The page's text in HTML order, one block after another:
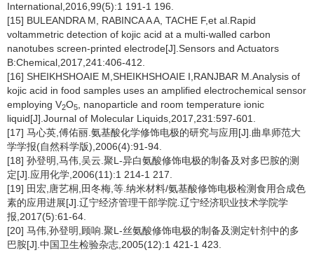
International,2016,99(5):1 191-1 196.
[15] BULEANDRA M, RABINCA A A, TACHE F,et al.Rapid
voltammetric detection of kojic acid at a multi-walled carbon
nanotubes screen-printed electrode[J].Sensors and Actuators
B:Chemical,2017,241:406-412.
[16] SHEIKHSHOAIE M,SHEIKHSHOAIE I,RANJBAR M.Analysis of
kojic acid in food samples uses an amplified electrochemical sensor
employing V2O5
, nanoparticle and room temperature ionic
liquid[J].Journal of Molecular Liquids,2017,231:597-601.
[17] 马心英,傅佑丽.氨基酸化学修饰电极的研究与应用[J].曲阜师范大
学学报(自然科学版),2006(4):91-94.
[18] 孙登明,马伟,吴云.聚L-异白氨酸修饰电极的制备及对多巴胺的测
定[J].应用化学,2006(11):1 214-1 217.
[19] 田宏,唐艺桐,田冬梅,等.纳米材料/氨基酸修饰电极检测食用合成色
素的应用进展[J].辽宁经济管理干部学院.辽宁经济职业技术学院学
报,2017(5):61-64.
[20] 马伟,孙登明,顾响.聚L-丝氨酸修饰电极的制备及测定针剂中的多
巴胺[J].中国卫生检验杂志,2005(12):1 421-1 423.